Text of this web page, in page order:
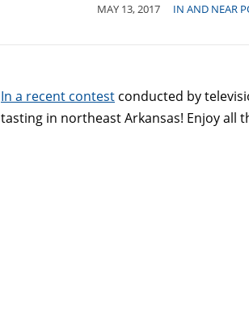
MAY 13, 2017 IN AND NEAR
In a recent contest conducted by
tasting in northeast Arkansas! Enjoy all